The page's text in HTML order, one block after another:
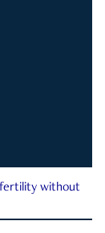
fertility without